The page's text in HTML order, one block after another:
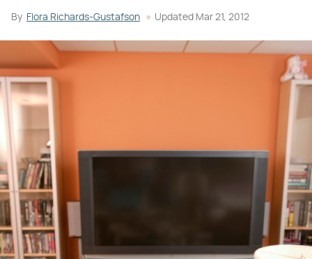
By Flora Richards-Gustafson Updated Mar 21, 2012